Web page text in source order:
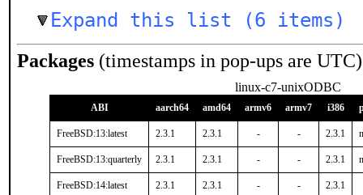
Expand this list (6 items)
Packages (timestamps in pop-ups are
linux-c7-unixODBC
ABI aarch64 amd64 armv6 armv7 i386
FreeBSD:13:latest 2.3.1 2.3.1 - - 2.3.1
FreeBSD:13:quarterly 2.3.1 2.3.1 - - 2.3.1
FreeBSD:14:latest 2.3.1 2.3.1 - - 2.3.1